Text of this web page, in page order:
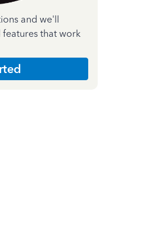
and we'll
that work